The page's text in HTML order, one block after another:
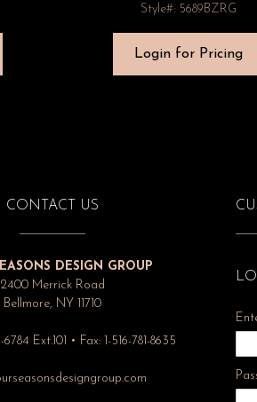
Style#: 5689BZRG
Login for Pricing
CONTACT US
DESIGN GROUP
2400 Merrick Road
Bellmore, NY 11710
6784 Ext.101 • Fax: 1-516-781-8635